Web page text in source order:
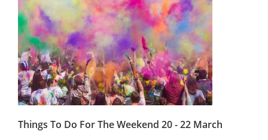
Things To Do For The Weekend 20 - 22 March